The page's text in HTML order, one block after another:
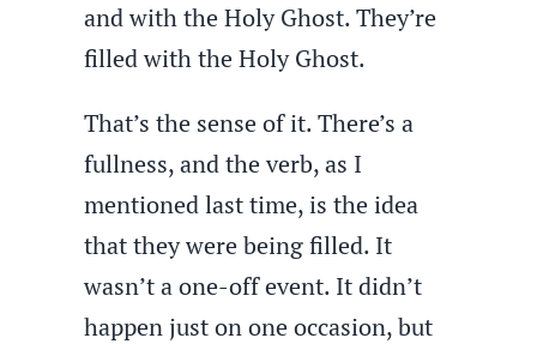
and with the Holy Ghost. They’re
filled with the Holy Ghost.
That’s the sense of it. There’s a
fullness, and the verb, as I
mentioned last time, is the idea
that they were being filled. It
wasn’t a one-off event. It didn’t
happen just on one occasion, but